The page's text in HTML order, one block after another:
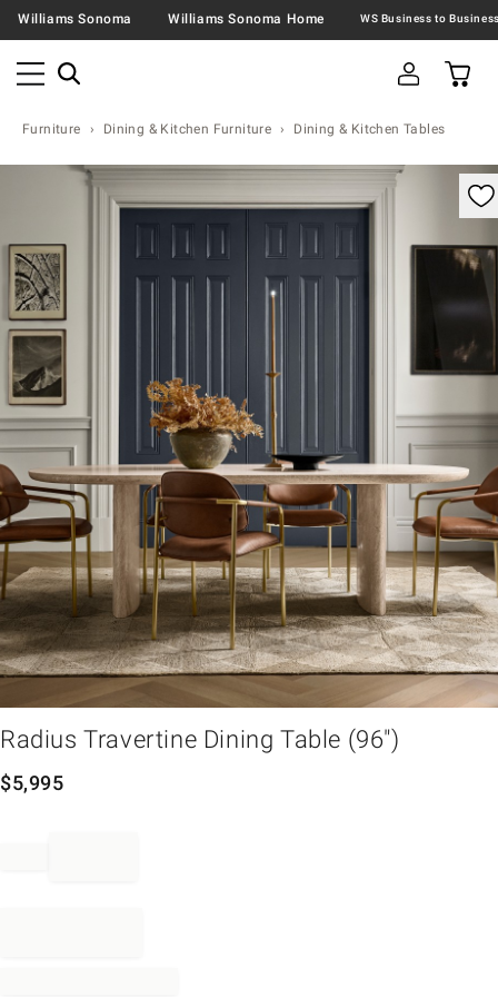
Williams Sonoma Williams Sonoma Home
Furniture Dining & Kitchen Furniture Dining & Kitchen Tables
product image with magnification controls
Radius Travertine Dining Table (96")
$5,995